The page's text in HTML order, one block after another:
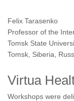
Felix Tarasenko
Professor of the
Tomsk State
Tomsk, Siberia,
Virtua
Workshops were